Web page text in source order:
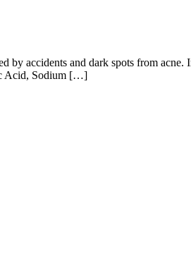
by accidents and dark spots from
Acid, Sodium […]